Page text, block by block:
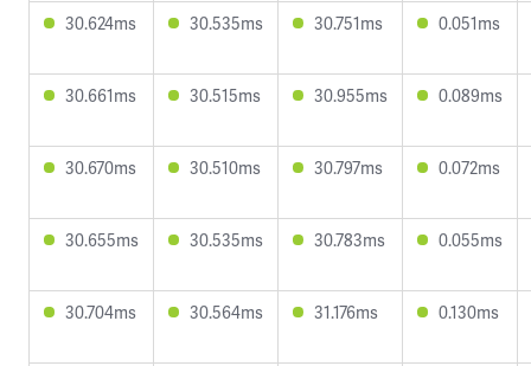
30.624ms 30.535ms 30.751ms 0.051ms
30.661ms 30.515ms 30.955ms 0.089ms
30.670ms 30.510ms 30.797ms 0.072ms
30.655ms 30.535ms 30.783ms 0.055ms
30.704ms 30.564ms 31.176ms 0.130ms